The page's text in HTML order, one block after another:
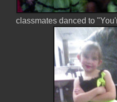
classmates danced to